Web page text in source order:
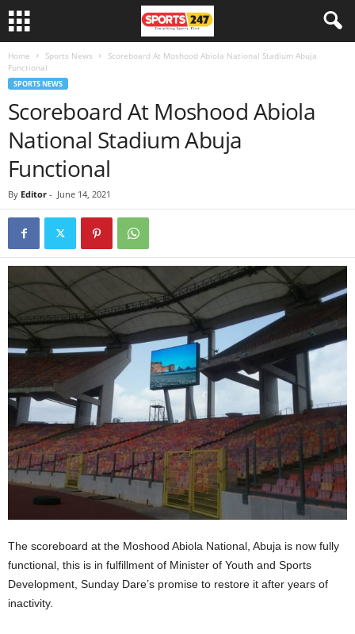
Home Sports News
Scoreboard At Moshood Abiola National Stadium Abuja
Functional
SPORTS NEWS
Scoreboard At Moshood Abiola
National Stadium Abuja
Functional
By Editor - June 14, 2021
The scoreboard at the Moshood Abiola National, Abuja is now fully
functional, this is in fulfillment of Minister of Youth and Sports
Development, Sunday Dare’s promise to restore it after years of
inactivity.